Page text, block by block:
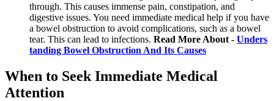
through. This causes immense pain, constipation, and
digestive issues. You need immediate medical help if you have
a bowel obstruction to avoid complications, such as a bowel
tear. This can lead to infections. Read More About - Unders
tanding Bowel Obstruction And Its Causes
When to Seek Immediate Medical
Attention